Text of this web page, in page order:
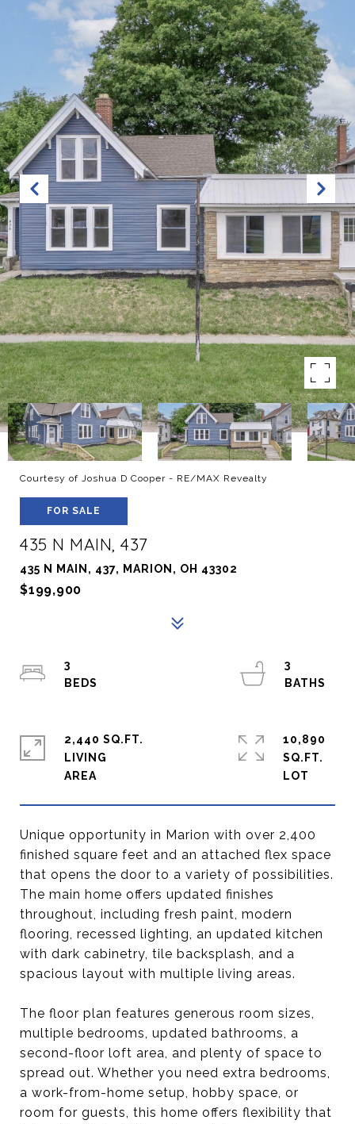
Courtesy of Joshua D Cooper - RE/MAX Revealty
FOR SALE
435 N MAIN, 437
435 N MAIN, 437, MARION, OH 43302
$199,900
Unique opportunity in Marion with over 2,400
finished square feet and an attached flex space
that opens the door to a variety of possibilities.
The main home offers updated finishes
throughout, including fresh paint, modern
flooring, recessed lighting, an updated kitchen
with dark cabinetry, tile backsplash, and a
spacious layout with multiple living areas.
The floor plan features generous room sizes,
multiple bedrooms, updated bathrooms, a
second-floor loft area, and plenty of space to
spread out. Whether you need extra bedrooms,
a work-from-home setup, hobby space, or
room for guests, this home offers flexibility that
3
3
2,440 SQ.FT.
LIVING
10,890
SQ.FT.